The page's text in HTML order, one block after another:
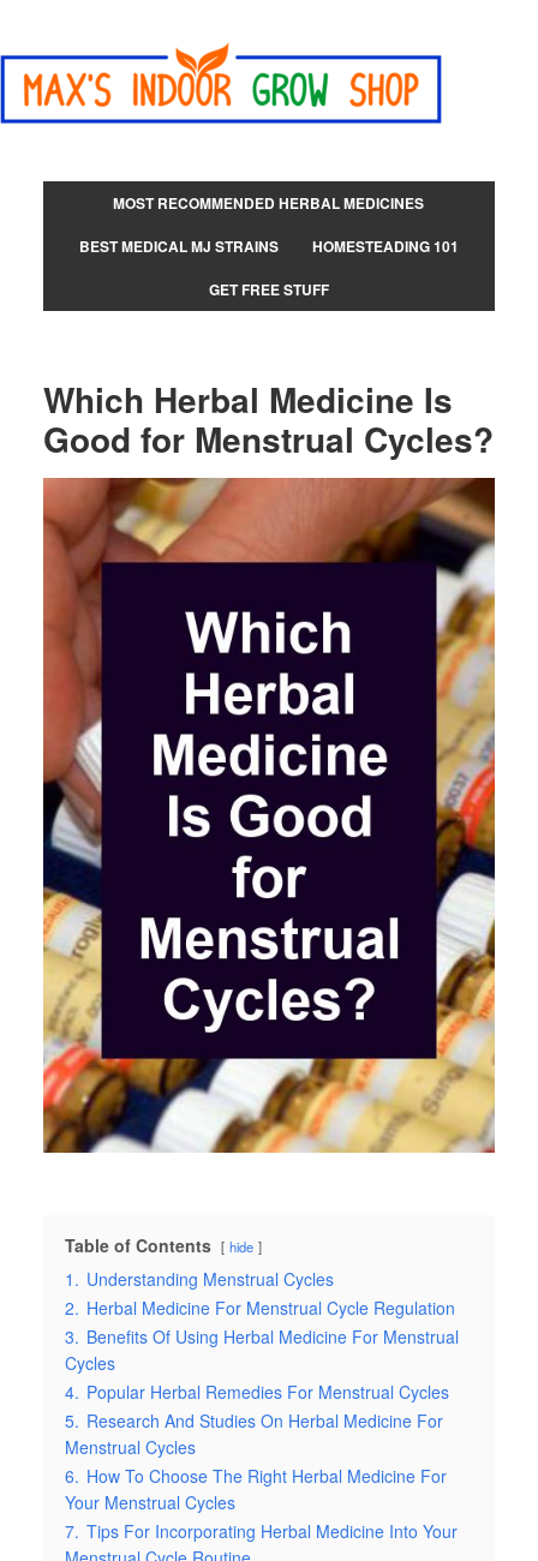
MOST RECOMMENDED HERBAL MEDICINES
BEST MEDICAL MJ STRAINS
HOMESTEADING 101
GET FREE STUFF
Which Herbal Medicine Is
Good for Menstrual Cycles?
Table of Contents hide
1. Understanding Menstrual Cycles
2. Herbal Medicine For Menstrual Cycle Regulation
3. Benefits Of Using Herbal Medicine For Menstrual
Cycles
4. Popular Herbal Remedies For Menstrual Cycles
5. Research And Studies On Herbal Medicine For
Menstrual Cycles
6. How To Choose The Right Herbal Medicine For
Your Menstrual Cycles
7. Tips For Incorporating Herbal Medicine Into Your